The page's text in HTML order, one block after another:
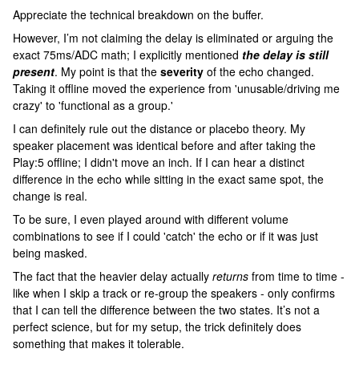
Appreciate the technical breakdown on the buffer.
However, I’m not claiming the delay is eliminated or arguing the
exact 75ms/ADC math; I explicitly mentioned the delay is still
present. My point is that the severity of the echo changed.
Taking it offline moved the experience from 'unusable/driving me
crazy' to 'functional as a group.'
I can definitely rule out the distance or placebo theory. My
speaker placement was identical before and after taking the
Play:5 offline; I didn't move an inch. If I can hear a distinct
difference in the echo while sitting in the exact same spot, the
change is real.
To be sure, I even played around with different volume
combinations to see if I could 'catch' the echo or if it was just
being masked.
The fact that the heavier delay actually returns from time to time -
like when I skip a track or re-group the speakers - only confirms
that I can tell the difference between the two states. It’s not a
perfect science, but for my setup, the trick definitely does
something that makes it tolerable.